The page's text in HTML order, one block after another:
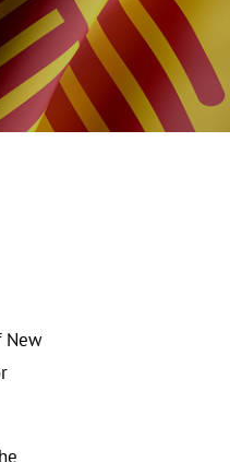
New